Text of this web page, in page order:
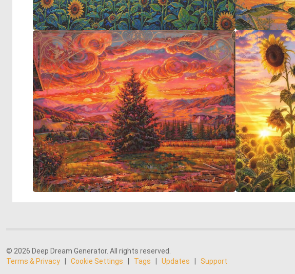
© 2026 Deep Dream Generator. All rights reserved.
Terms & Privacy
Cookie Settings Tags Updates Support